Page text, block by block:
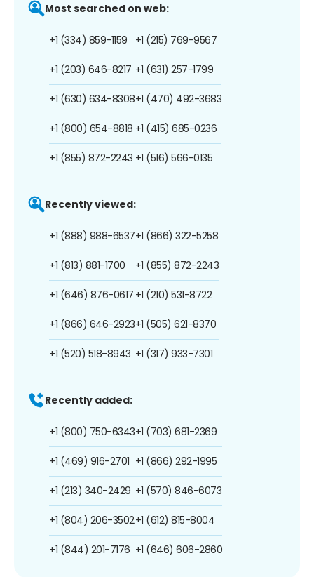
Most searched on web:
+1 (334) 859-1159
+1 (203) 646-8217
+1 (630) 634-8308
+1 (800) 654-8818
+1 (855) 872-2243
+1 (215) 769-9567
+1 (631) 257-1799
+1 (470) 492-3683
+1 (415) 685-0236
+1 (516) 566-0135
Recently viewed:
+1 (888) 988-6537
+1 (813) 881-1700
+1 (646) 876-0617
+1 (866) 646-2923
+1 (520) 518-8943
+1 (866) 322-5258
+1 (855) 872-2243
+1 (210) 531-8722
+1 (505) 621-8370
+1 (317) 933-7301
Recently added:
+1 (800) 750-6343
+1 (469) 916-2701
+1 (213) 340-2429
+1 (804) 206-3502
+1 (844) 201-7176
+1 (703) 681-2369
+1 (866) 292-1995
+1 (570) 846-6073
+1 (612) 815-8004
+1 (646) 606-2860